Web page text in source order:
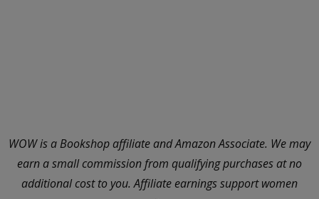
WOW is a Bookshop affiliate and Amazon Associate. We may
earn a small commission from qualifying purchases at no
additional cost to you. Affiliate earnings support women